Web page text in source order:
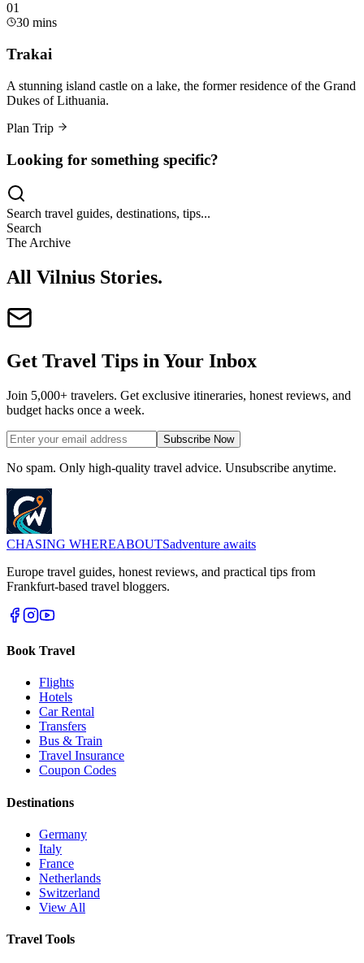
01
30 mins
Trakai
A stunning island castle on a lake, the former residence of the Grand
Dukes of Lithuania.
Plan Trip
Looking for something specific?
Search travel guides, destinations, tips...
Search
The Archive
All Vilnius Stories.
Get Travel Tips in Your Inbox
Join 5,000+ travelers. Get exclusive itineraries, honest reviews, and
budget hacks once a week.
Subscribe Now
No spam. Only high-quality travel advice. Unsubscribe anytime.
CHASING WHEREABOUTSadventure awaits
Europe travel guides, honest reviews, and practical tips from
Frankfurt-based travel bloggers.
Book Travel
Flights
Hotels
Car Rental
Transfers
Bus & Train
Travel Insurance
Coupon Codes
Destinations
Germany
Italy
France
Netherlands
Switzerland
View All
Travel Tools